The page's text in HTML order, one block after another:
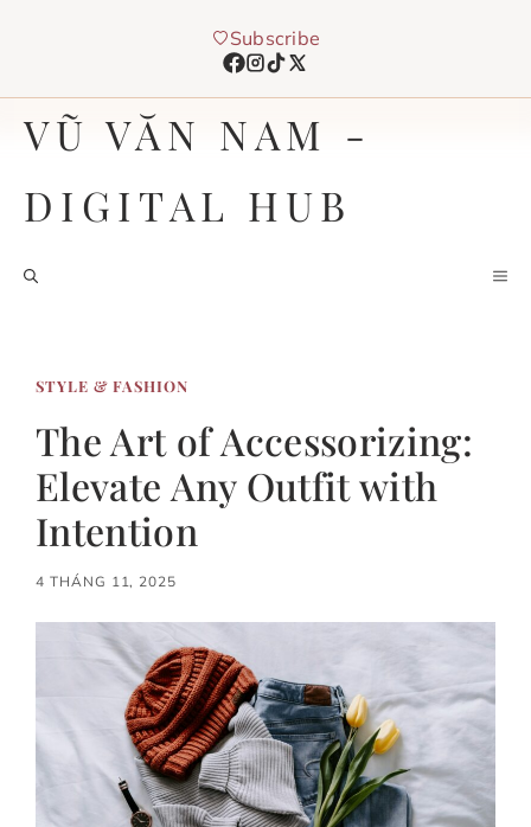
dung
Subscribe
VŨ VĂN NAM -
DIGITAL HUB
STYLE & FASHION
The Art of Accessorizing:
Elevate Any Outfit with
Intention
4 THÁNG 11, 2025